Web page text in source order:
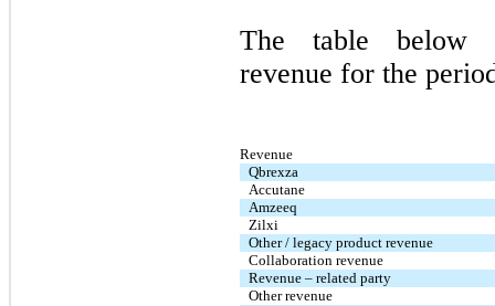
The table below
revenue for the
Revenue
Qbrexza
Accutane
Amzeeq
Zilxi
Other / legacy product revenue
Collaboration revenue
Revenue – related party
Other revenue